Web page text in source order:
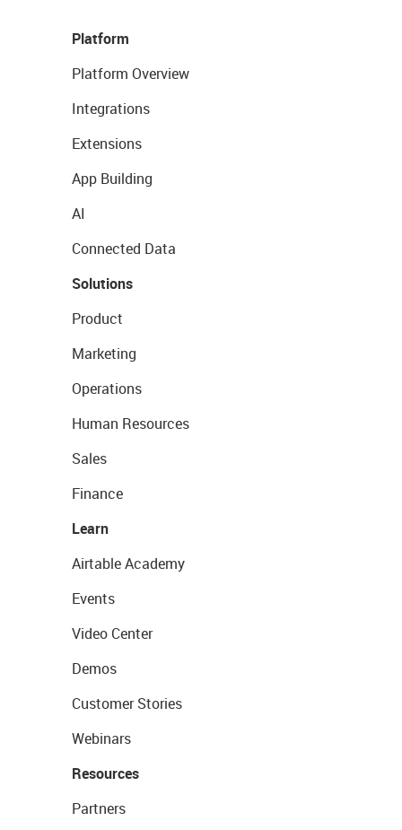
Platform
Platform Overview
Integrations
Extensions
App Building
AI
Connected Data
Solutions
Product
Marketing
Operations
Human Resources
Sales
Finance
Learn
Airtable Academy
Events
Video Center
Demos
Customer Stories
Webinars
Resources
Partners